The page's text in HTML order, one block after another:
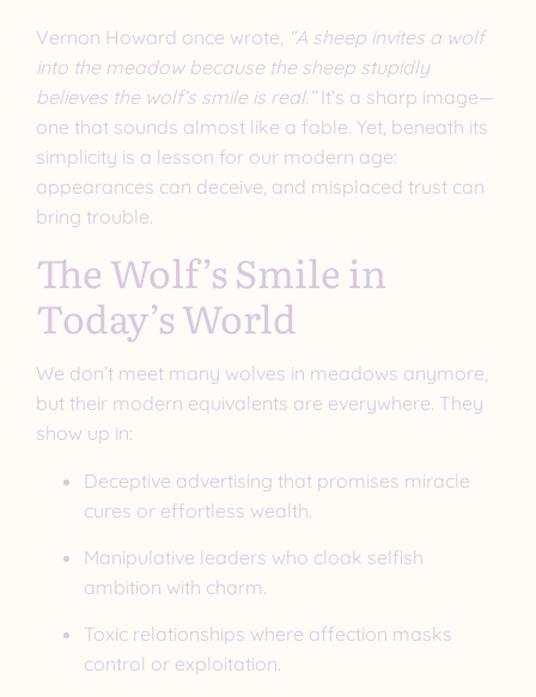
Vernon Howard once wrote, “A sheep invites a wolf
into the meadow because the sheep stupidly
believes the wolf’s smile is real.”It’s a sharp image—
one that sounds almost like a fable. Yet, beneath its
simplicity is a lesson for our modern age:
appearances can deceive, and misplaced trust can
bring trouble.
The Wolf’s Smile in
Today’s World
We don’t meet many wolves in meadows anymore,
but their modern equivalents are everywhere. They
show up in:
Deceptive advertising that promises miracle
cures or effortless wealth.
Manipulative leaders who cloak selfish
ambition with charm.
Toxic relationships where affection masks
control or exploitation.